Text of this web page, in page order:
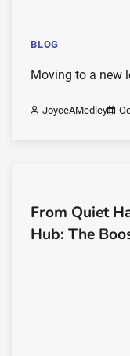
BLOG
Moving to a new
JoyceAMedley
From Quiet
Hub: The